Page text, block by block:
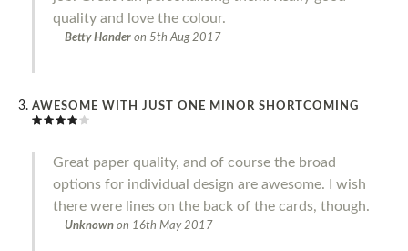
quality and love the colour.
Betty Hander on 5th Aug 2017
AWESOME WITH JUST ONE MINOR SHORTCOMING
Great paper quality, and of course the broad
options for individual design are awesome. I wish
there were lines on the back of the cards, though.
Unknown on 16th May 2017